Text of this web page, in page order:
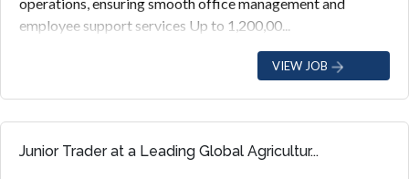
employee support services Up to 1,200,00...
VIEW JOB
Junior Trader at a Leading Global Agricultur...